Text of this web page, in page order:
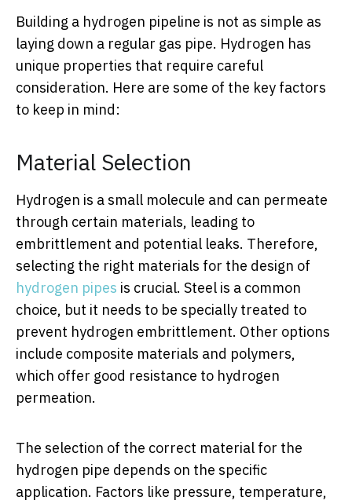
Building a hydrogen pipeline is not as simple as
laying down a regular gas pipe. Hydrogen has
unique properties that require careful
consideration. Here are some of the key factors
to keep in mind:
Material Selection
Hydrogen is a small molecule and can permeate
through certain materials, leading to
embrittlement and potential leaks. Therefore,
selecting the right materials for the design of
hydrogen pipes is crucial. Steel is a common
choice, but it needs to be specially treated to
prevent hydrogen embrittlement. Other options
include composite materials and polymers,
which offer good resistance to hydrogen
permeation.
The selection of the correct material for the
hydrogen pipe depends on the specific
application. Factors like pressure, temperature,